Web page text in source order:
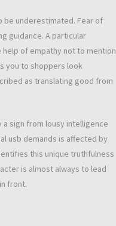
be underestimated. Fear of
guidance. A particular
of empathy not to mention
you to shoppers look
as translating good from
sign from lousy intelligence
usb demands is affected by
this unique truthfulness
is almost always to lead
front.